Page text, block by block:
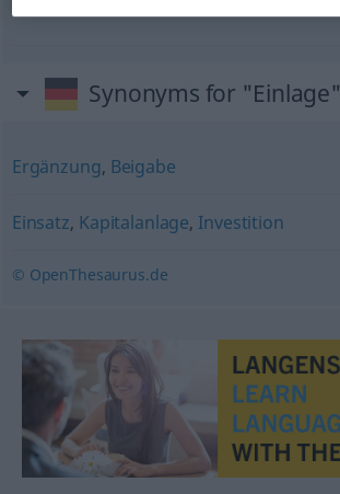
Synonyms for "Einlage"
Ergänzung, Beigabe
Einsatz, Kapitalanlage, Investition
© OpenThesaurus.de